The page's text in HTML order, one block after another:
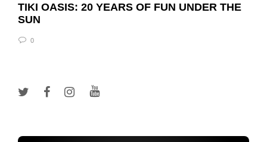
TIKI OASIS: 20 YEARS OF FUN UNDER THE
SUN
0